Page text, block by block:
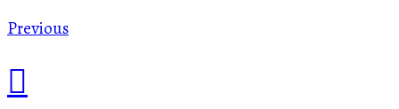
Previous